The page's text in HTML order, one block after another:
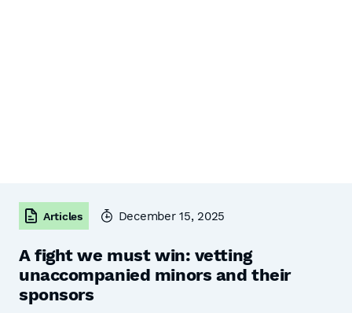
Articles December 15, 2025
A fight we must win: vetting
unaccompanied minors and their
sponsors